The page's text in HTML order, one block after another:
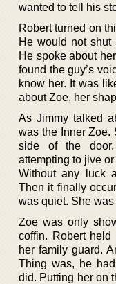
wanted to tell his
Robert turned on
He would not shut
He spoke about
found the guy’s
know her. It was
about Zoe, her
As Jimmy talked
was the Inner Zoe.
side of the
attempting to jive
Without any luck
Then it finally
was quiet. She was
Zoe was only
coffin. Robert
her family guard.
Thing was, he
did. Putting her on